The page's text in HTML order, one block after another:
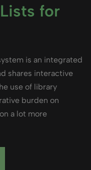
for
is an integrated
shares interactive
use of library
burden on
a lot more